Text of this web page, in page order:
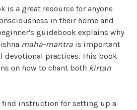
is a great resource for anyone
in their home and
guidebook explains why
maha-mantra is important
devotional practices. This book
on how to chant both kirtan
instruction for setting up a